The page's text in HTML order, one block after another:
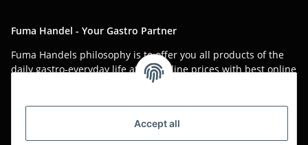
Accept all
Fuma Handel - Your Gastro Partner
Fuma Handels philosophy is to offer you all products of the
daily gastro-everyday life at low online prices with best online
Asian food, restaurant decorations, tableware, napkins,
packaging or kitchen machines - we import worldwide to offer
you the perfect product at the best price.